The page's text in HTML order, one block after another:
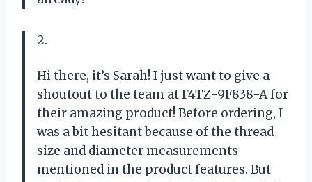
2.
Hi there, it’s Sarah! I just want to give a
shoutout to the team at F4TZ-9F838-A for
their amazing product! Before ordering, I
was a bit hesitant because of the thread
size and diameter measurements
mentioned in the product features. But